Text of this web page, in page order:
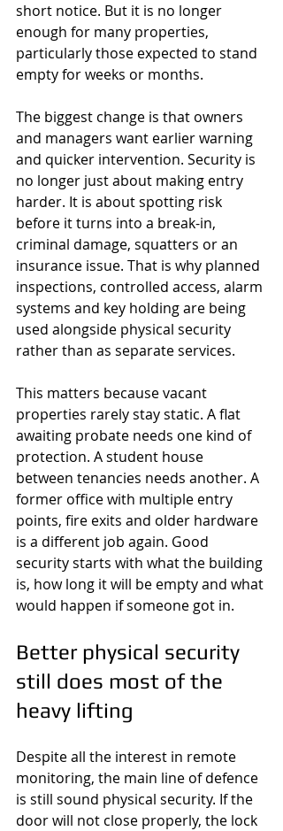
short notice. But it is no longer
enough for many properties,
particularly those expected to stand
empty for weeks or months.
The biggest change is that owners
and managers want earlier warning
and quicker intervention. Security is
no longer just about making entry
harder. It is about spotting risk
before it turns into a break-in,
criminal damage, squatters or an
insurance issue. That is why planned
inspections, controlled access, alarm
systems and key holding are being
used alongside physical security
rather than as separate services.
This matters because vacant
properties rarely stay static. A flat
awaiting probate needs one kind of
protection. A student house
between tenancies needs another. A
former office with multiple entry
points, fire exits and older hardware
is a different job again. Good
security starts with what the building
is, how long it will be empty and what
would happen if someone got in.
Better physical security
still does most of the
heavy lifting
Despite all the interest in remote
monitoring, the main line of defence
is still sound physical security. If the
door will not close properly, the lock